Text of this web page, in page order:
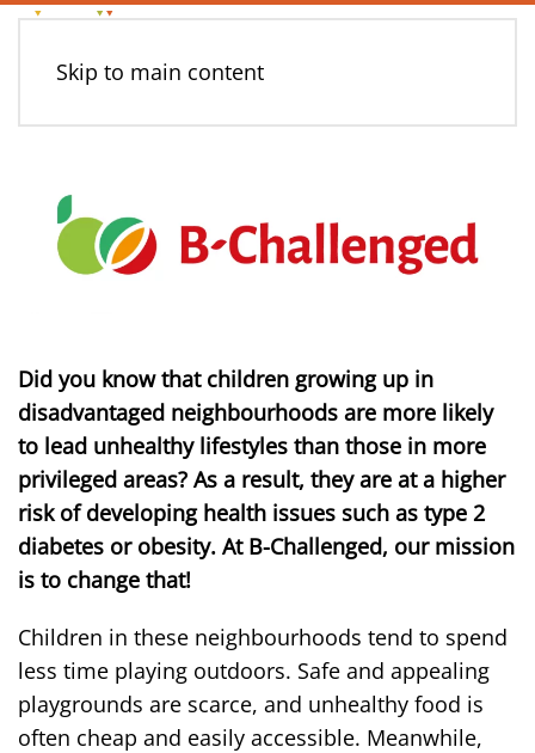
Skip to main content
Did you know that children growing up in
disadvantaged neighbourhoods are more likely
to lead unhealthy lifestyles than those in more
privileged areas? As a result, they are at a higher
risk of developing health issues such as type 2
diabetes or obesity. At B-Challenged, our mission
is to change that!
Children in these neighbourhoods tend to spend
less time playing outdoors. Safe and appealing
playgrounds are scarce, and unhealthy food is
often cheap and easily accessible. Meanwhile,